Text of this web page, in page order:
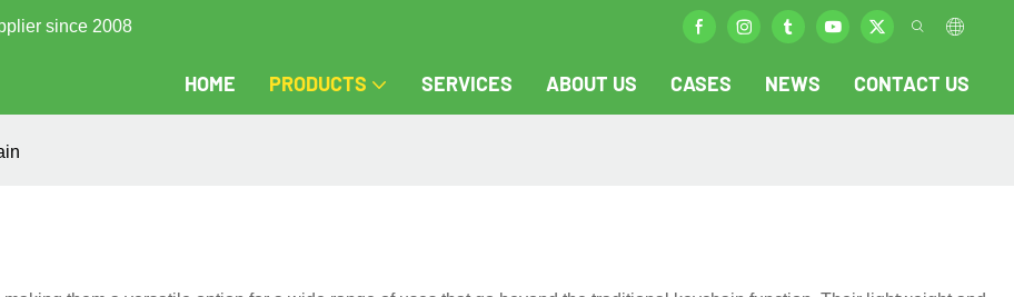
since 2008
HOME PRODUCTS SERVICES ABOUT US CASES NEWS CONTACT US